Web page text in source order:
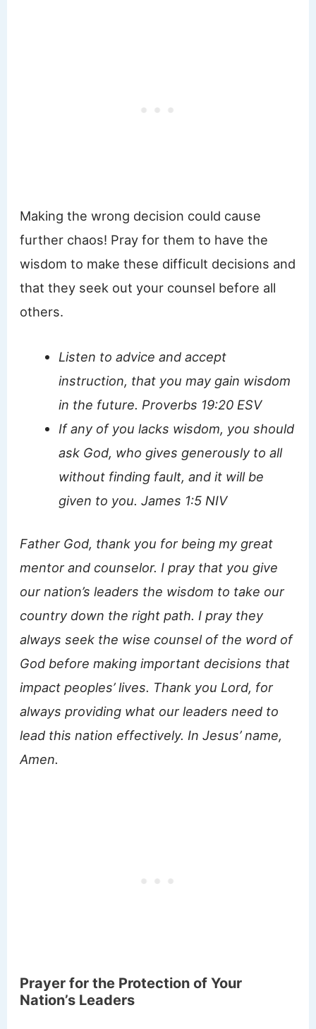
Making the wrong decision could cause
further chaos! Pray for them to have the
wisdom to make these difficult decisions and
that they seek out your counsel before all
others.
Listen to advice and accept
instruction, that you may gain wisdom
in the future. Proverbs 19:20 ESV
If any of you lacks wisdom, you should
ask God, who gives generously to all
without finding fault, and it will be
given to you. James 1:5 NIV
Father God, thank you for being my great
mentor and counselor. I pray that you give
our nation’s leaders the wisdom to take our
country down the right path. I pray they
always seek the wise counsel of the word of
God before making important decisions that
impact peoples’ lives. Thank you Lord, for
always providing what our leaders need to
lead this nation effectively. In Jesus’ name,
Amen.
Prayer for the Protection of Your
Nation’s Leaders